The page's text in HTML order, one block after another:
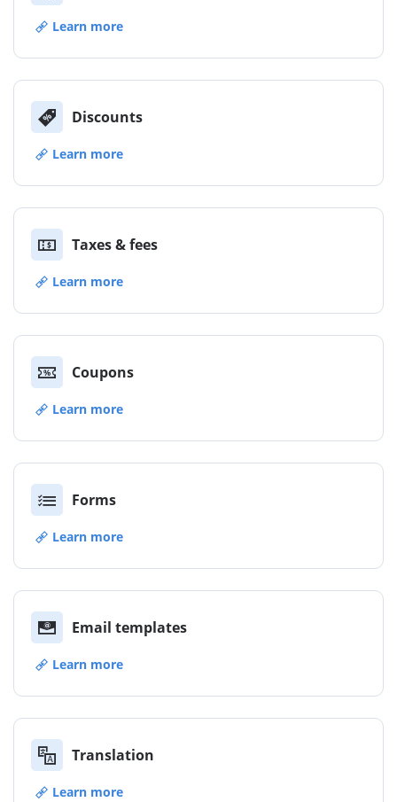
Learn more
Discounts
Learn more
Taxes & fees
Learn more
Coupons
Learn more
Forms
Learn more
Email templates
Learn more
Translation
Learn more